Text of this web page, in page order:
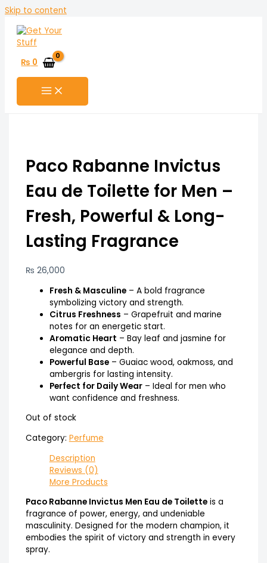
Skip to content
₨ 0
Paco Rabanne Invictus
Eau de Toilette for Men –
Fresh, Powerful & Long-
Lasting Fragrance
₨ 26,000
Fresh & Masculine– A bold fragrance
symbolizing victory and strength.
Citrus Freshness – Grapefruit and marine
notes for an energetic start.
Aromatic Heart – Bay leaf and jasmine for
elegance and depth.
Powerful Base– Guaiac wood, oakmoss, and
ambergris for lasting intensity.
Perfect for Daily Wear– Ideal for men who
want confidence and freshness.
Out of stock
Category: Perfume
Description
Reviews (0)
More Products
Paco Rabanne Invictus Men Eau de Toiletteis a
fragrance of power, energy, and undeniable
masculinity. Designed for the modern champion, it
embodies the spirit of victory and strength in every
spray.